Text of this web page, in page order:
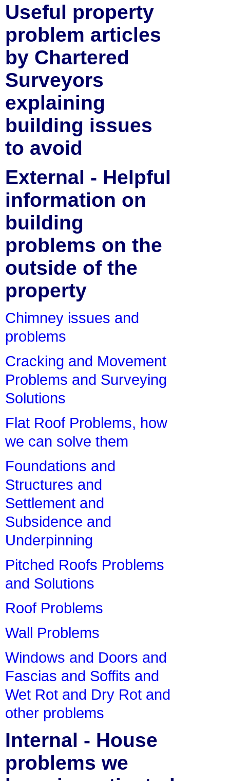
Useful property
problem articles
by Chartered
Surveyors
explaining
building issues
to avoid
External - Helpful
information on
building
problems on the
outside of the
property
Chimney issues and
problems
Cracking and Movement
Problems and Surveying
Solutions
Flat Roof Problems, how
we can solve them
Foundations and
Structures and
Settlement and
Subsidence and
Underpinning
Pitched Roofs Problems
and Solutions
Roof Problems
Wall Problems
Windows and Doors and
Fascias and Soffits and
Wet Rot and Dry Rot and
other problems
Internal - House
problems we